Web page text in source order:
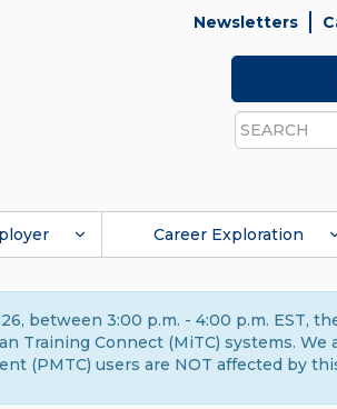
Newsletters
Search
Career Exploration
between 3:00 p.m. - 4:00 p.m. EST,
Training Connect (MiTC) systems.
(PMTC) users are NOT affected by